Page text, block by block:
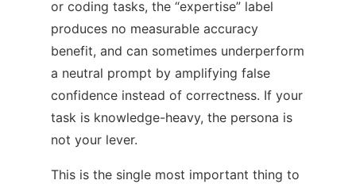
or coding tasks, the “expertise” label
produces no measurable accuracy
benefit, and can sometimes underperform
a neutral prompt by amplifying false
confidence instead of correctness. If your
task is knowledge-heavy, the persona is
not your lever.
This is the single most important thing to